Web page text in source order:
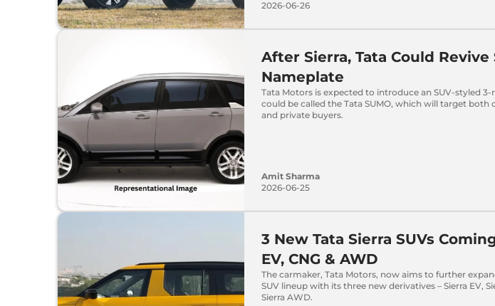
2026-06-26
After Sierra, Tata Could Revive
Nameplate
Tata Motors is expected to introduce an SUV-styled 3-
could be called the Tata SUMO, which will target both
and private buyers.
Amit Sharma
2026-06-25
3 New Tata Sierra SUVs
EV, CNG & AWD
The carmaker, Tata Motors, now aims to further
SUV lineup with its three new derivatives – Sierra EV,
Sierra AWD.